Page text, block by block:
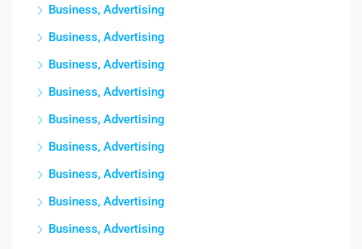
Business, Advertising
Business, Advertising
Business, Advertising
Business, Advertising
Business, Advertising
Business, Advertising
Business, Advertising
Business, Advertising
Business, Advertising